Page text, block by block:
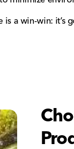
is a win-win: it’s